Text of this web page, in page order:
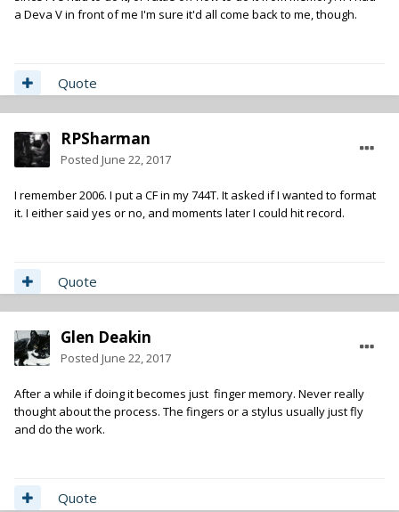
a Deva V in front of me I'm sure it'd all come back to me, though.
Quote
RPSharman
Posted June 22, 2017
I remember 2006. I put a CF in my 744T. It asked if I wanted to format
it. I either said yes or no, and moments later I could hit record.
Quote
Glen Deakin
Posted June 22, 2017
After a while if doing it becomes just finger memory. Never really
thought about the process. The fingers or a stylus usually just fly
and do the work.
Quote